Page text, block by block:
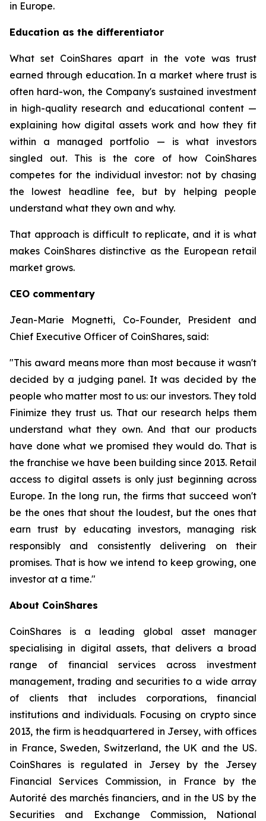
in Europe.
Education as the differentiator
What set CoinShares apart in the vote was trust
earned through education. In a market where trust is
often hard-won, the Company's sustained investment
in high-quality research and educational content —
explaining how digital assets work and how they fit
within a managed portfolio — is what investors
singled out. This is the core of how CoinShares
competes for the individual investor: not by chasing
the lowest headline fee, but by helping people
understand what they own and why.
That approach is difficult to replicate, and it is what
makes CoinShares distinctive as the European retail
market grows.
CEO commentary
Jean-Marie Mognetti, Co-Founder, President and
Chief Executive Officer of CoinShares, said:
"This award means more than most because it wasn't
decided by a judging panel. It was decided by the
people who matter most to us: our investors. They told
Finimize they trust us. That our research helps them
understand what they own. And that our products
have done what we promised they would do. That is
the franchise we have been building since 2013. Retail
access to digital assets is only just beginning across
Europe. In the long run, the firms that succeed won't
be the ones that shout the loudest, but the ones that
earn trust by educating investors, managing risk
responsibly and consistently delivering on their
promises. That is how we intend to keep growing, one
investor at a time."
About CoinShares
CoinShares is a leading global asset manager
specialising in digital assets, that delivers a broad
range of financial services across investment
management, trading and securities to a wide array
of clients that includes corporations, financial
institutions and individuals. Focusing on crypto since
2013, the firm is headquartered in Jersey, with offices
in France, Sweden, Switzerland, the UK and the US.
CoinShares is regulated in Jersey by the Jersey
Financial Services Commission, in France by the
Autorité des marchés financiers, and in the US by the
Securities and Exchange Commission, National